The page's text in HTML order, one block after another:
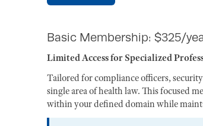
Basic Membership: $325/
Limited Access for Specialized
Tailored for compliance officers,
single area of health law. This focused
within your defined domain while